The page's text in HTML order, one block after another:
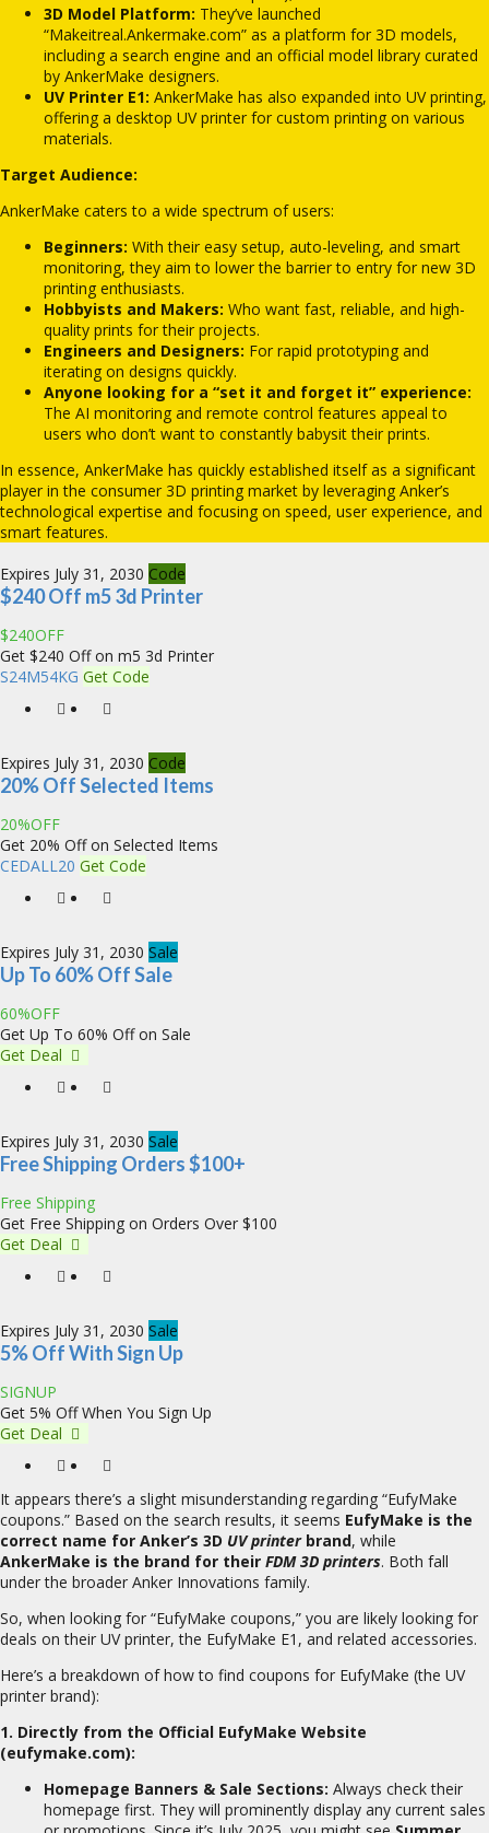
3D Model Platform: They’ve launched
“Makeitreal.Ankermake.com” as a platform for 3D models,
including a search engine and an official model library curated
by AnkerMake designers.
UV Printer E1: AnkerMake has also expanded into UV printing,
offering a desktop UV printer for custom printing on various
materials.
Target Audience:
AnkerMake caters to a wide spectrum of users:
Beginners: With their easy setup, auto-leveling, and smart
monitoring, they aim to lower the barrier to entry for new 3D
printing enthusiasts.
Hobbyists and Makers: Who want fast, reliable, and high-
quality prints for their projects.
Engineers and Designers: For rapid prototyping and
iterating on designs quickly.
Anyone looking for a “set it and forget it” experience:
The AI monitoring and remote control features appeal to
users who don’t want to constantly babysit their prints.
In essence, AnkerMake has quickly established itself as a significant
player in the consumer 3D printing market by leveraging Anker’s
technological expertise and focusing on speed, user experience, and
smart features.
Expires July 31, 2030 Code
$240 Off m5 3d Printer
$240OFF
Get $240 Off on m5 3d Printer
S24M54KG Get Code
Expires July 31, 2030 Code
20% Off Selected Items
20%OFF
Get 20% Off on Selected Items
CEDALL20 Get Code
Expires July 31, 2030 Sale
Up To 60% Off Sale
60%OFF
Get Up To 60% Off on Sale
Get Deal
Expires July 31, 2030 Sale
Free Shipping Orders $100+
Free Shipping
Get Free Shipping on Orders Over $100
Get Deal
Expires July 31, 2030 Sale
5% Off With Sign Up
SIGNUP
Get 5% Off When You Sign Up
Get Deal
It appears there’s a slight misunderstanding regarding “EufyMake
coupons.” Based on the search results, it seems EufyMake is the
correct name for Anker’s 3D UV printerbrand, while
AnkerMake is the brand for their FDM 3D printers. Both fall
under the broader Anker Innovations family.
So, when looking for “EufyMake coupons,” you are likely looking for
deals on their UV printer, the EufyMake E1, and related accessories.
Here’s a breakdown of how to find coupons for EufyMake (the UV
printer brand):
1. Directly from the Official EufyMake Website
(eufymake.com):
Homepage Banners & Sale Sections: Always check their
homepage first. They will prominently display any current sales